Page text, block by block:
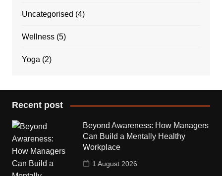
Uncategorised (4)
Wellness(5)
Yoga (2)
Recent post
Beyond Awareness: How Managers
Can Build a Mentally Healthy
Workplace
1 August 2026